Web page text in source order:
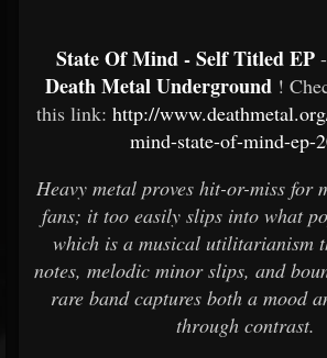
State Of Mind - Self Titled EP
Death Metal Underground !
this link: http://
mind-state-of-mind-ep-
Heavy metal proves hit-or-miss for
fans; it too easily slips into what
which is a musical utilitarianism
notes, melodic minor slips, and
rare band captures both a mood
through contrast.